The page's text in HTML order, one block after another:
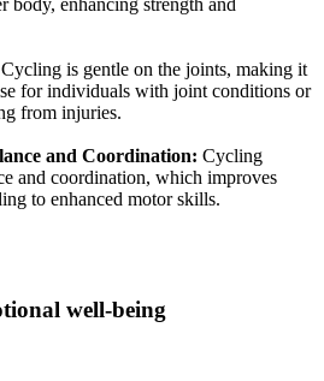
Cycling is gentle on the joints, making it
for individuals with joint conditions or
from injuries.
and Coordination: Cycling
and coordination, which improves
to enhanced motor skills.
well-being